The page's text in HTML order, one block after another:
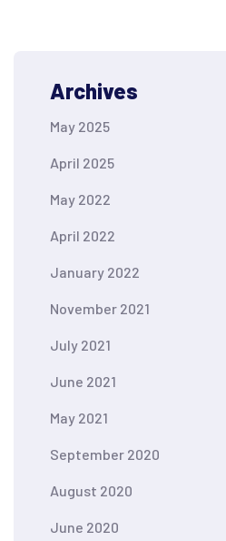
Archives
May 2025
April 2025
May 2022
April 2022
January 2022
November 2021
July 2021
June 2021
May 2021
September 2020
August 2020
June 2020